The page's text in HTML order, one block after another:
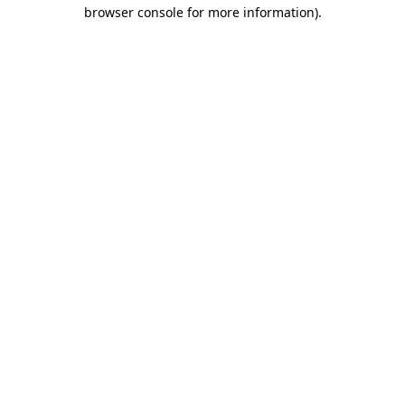
browser console for more information).